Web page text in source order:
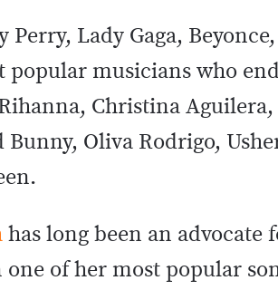
Lady Gaga,
popular musicians who
Christina Aguilera,
Oliva Rodrigo,
has long been an advocate
of her most popular